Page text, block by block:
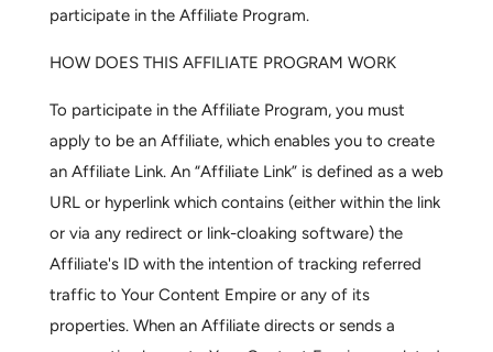
participate in the Affiliate Program.
HOW DOES THIS AFFILIATE PROGRAM WORK
To participate in the Affiliate Program, you must
apply to be an Affiliate, which enables you to create
an Affiliate Link. An “Affiliate Link” is defined as a web
URL or hyperlink which contains (either within the link
or via any redirect or link-cloaking software) the
Affiliate's ID with the intention of tracking referred
traffic to Your Content Empire or any of its
properties. When an Affiliate directs or sends a